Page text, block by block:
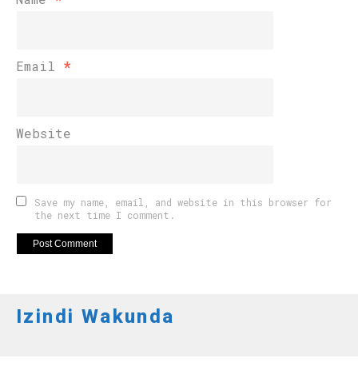
Email *
Website
Save my name, email, and website in this browser for
the next time I comment.
Izindi Wakunda